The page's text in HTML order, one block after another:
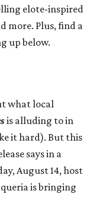
elote-inspired
more. Plus, find a
up below.
what local
is alluding to in
it hard). But this
says in a
August 14, host
is bringing